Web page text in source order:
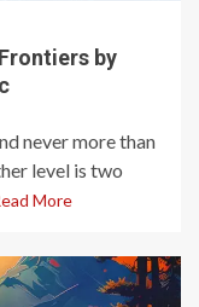
by
never more than
level is two
More